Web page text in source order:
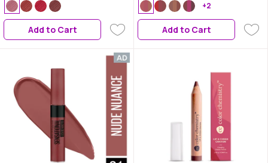
Add to Cart
Lipstick Set | (02-Peaches &
Nudes) | Peach and Nude
+2
Add to Cart